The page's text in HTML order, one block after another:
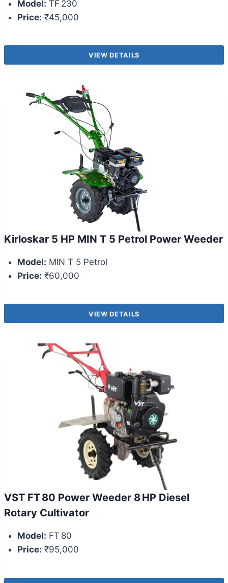
Model: TF 230
Price: ₹45,000
VIEW DETAILS
Kirloskar 5 HP MIN T 5 Petrol Power Weeder
Model: MIN T 5 Petrol
Price: ₹60,000
VIEW DETAILS
VST FT 80 Power Weeder 8 HP Diesel
Rotary Cultivator
Model: FT 80
Price: ₹95,000